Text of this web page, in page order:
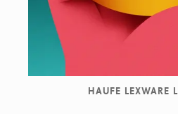
HAUFE LEXWARE